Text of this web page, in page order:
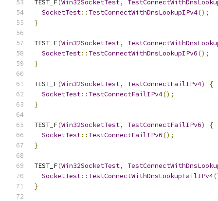
TEST_F(Win32SocketTest,
SocketTest:: TestConnectWithDnsLookupIPv4();
}
TEST_F(Win32SocketTest,
SocketTest:: TestConnectWithDnsLookupIPv6();
}
TEST_F(Win32SocketTest, TestConnectFailIPv4)
{
SocketTest:: TestConnectFailIPv4();
}
TEST_F(Win32SocketTest, TestConnectFailIPv6)
{
SocketTest:: TestConnectFailIPv6();
}
TEST_F(Win32SocketTest,
SocketTest:: TestConnectWithDnsLookupFailIPv4
}